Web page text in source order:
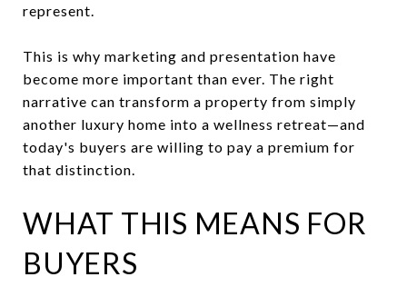
represent.
This is why marketing and presentation have
become more important than ever. The right
narrative can transform a property from simply
another luxury home into a wellness retreat—and
today's buyers are willing to pay a premium for
that distinction.
WHAT THIS MEANS FOR
BUYERS